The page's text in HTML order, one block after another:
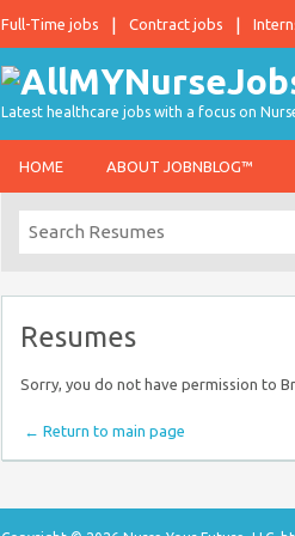
Full-Time jobs Contract jobs
Latest healthcare jobs with a focus on
HOME ABOUT JOBNBLOG™
Resumes
Sorry, you do not have permission to
← Return to main page